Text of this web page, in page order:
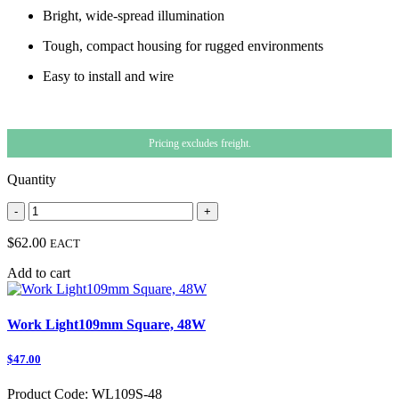
Bright, wide-spread illumination
Tough, compact housing for rugged environments
Easy to install and wire
Pricing excludes freight.
Quantity
- +
$62.00 EACT
Add to cart
Work Light109mm Square, 48W
$47.00
Product Code: WL109S-48